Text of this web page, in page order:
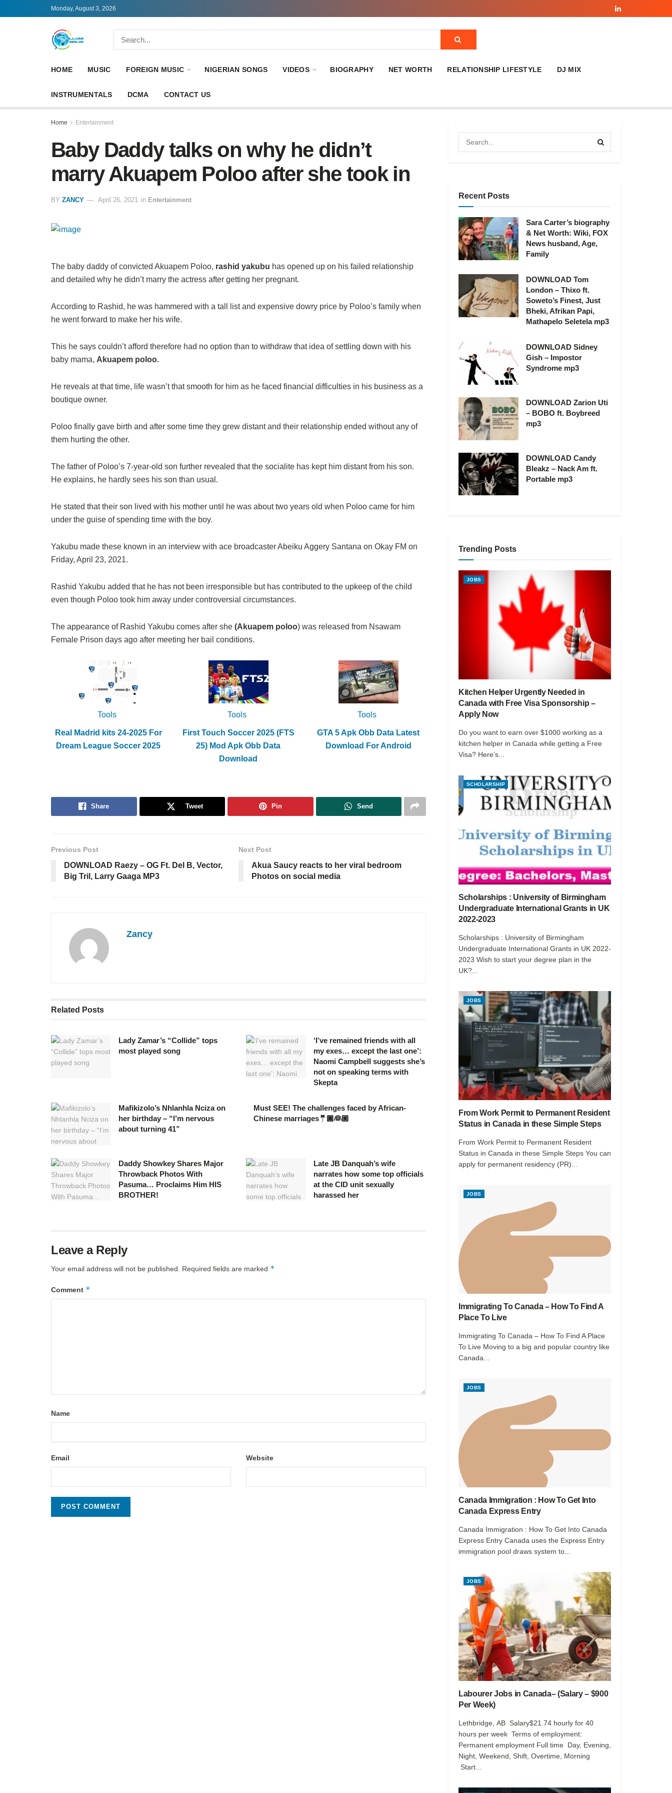
Monday, August 3, 2026
HOME MUSIC FOREIGN MUSIC NIGERIAN SONGS VIDEOS BIOGRAPHY NET WORTH RELATIONSHIP LIFESTYLE DJ MIX
INSTRUMENTALS DCMA CONTACT US
Home Entertainment
Baby Daddy talks on why he didn’t
marry Akuapem Poloo after she took in
BY ZANCY April 26, 2021 in Entertainment
The baby daddy of convicted Akuapem Poloo, rashid yakubu has opened up on his failed relationship
and detailed why he didn’t marry the actress after getting her pregnant.
According to Rashid, he was hammered with a tall list and expensive dowry price by Poloo’s family when
he went forward to make her his wife.
This he says couldn’t afford therefore had no option than to withdraw that idea of settling down with his
baby mama, Akuapem poloo.
He reveals at that time, life wasn’t that smooth for him as he faced financial difficulties in his business as a
boutique owner.
Poloo finally gave birth and after some time they grew distant and their relationship ended without any of
them hurting the other.
The father of Poloo’s 7-year-old son further revealed that the socialite has kept him distant from his son.
He explains, he hardly sees his son than usual.
He stated that their son lived with his mother until he was about two years old when Poloo came for him
under the guise of spending time with the boy.
Yakubu made these known in an interview with ace broadcaster Abeiku Aggery Santana on Okay FM on
Friday, April 23, 2021.
Rashid Yakubu added that he has not been irresponsible but has contributed to the upkeep of the child
even though Poloo took him away under controversial circumstances.
The appearance of Rashid Yakubu comes after she (Akuapem poloo) was released from Nsawam
Female Prison days ago after meeting her bail conditions.
Tools
Real Madrid kits 24-2025 For
Dream League Soccer 2025
Tools
First Touch Soccer 2025 (FTS
25) Mod Apk Obb Data
Download
Tools
GTA 5 Apk Obb Data Latest
Download For Android
Share Tweet Pin Send
Previous Post
DOWNLOAD Raezy – OG Ft. Del B, Vector,
Big Tril, Larry Gaaga MP3
Next Post
Akua Saucy reacts to her viral bedroom
Photos on social media
Zancy
Related Posts
Lady Zamar’s “Collide” tops
most played song
‘I’ve remained friends with all
my exes… except the last one’:
Naomi Campbell suggests she’s
not on speaking terms with
Skepta
Mafikizolo’s Nhlanhla Nciza on
her birthday – “I’m nervous
about turning 41”
Must SEE! The challenges faced by African-
Chinese marriages🤵🏿👰🏼
Daddy Showkey Shares Major
Throwback Photos With
Pasuma… Proclaims Him HIS
BROTHER!
Late JB Danquah’s wife
narrates how some top officials
at the CID unit sexually
harassed her
Leave a Reply
Your email address will not be published. Required fields are marked *
Comment *
Name
Email Website
Recent Posts
Sara Carter’s biography
& Net Worth: Wiki, FOX
News husband, Age,
Family
DOWNLOAD Tom
London – Thixo ft.
Soweto’s Finest, Just
Bheki, Afrikan Papi,
Mathapelo Seletela mp3
DOWNLOAD Sidney
Gish – Impostor
Syndrome mp3
DOWNLOAD Zarion Uti
– BOBO ft. Boybreed
mp3
DOWNLOAD Candy
Bleakz – Nack Am ft.
Portable mp3
Trending Posts
JOBS
Kitchen Helper Urgently Needed in
Canada with Free Visa Sponsorship –
Apply Now
Do you want to earn over $1000 working as a
kitchen helper in Canada while getting a Free
Visa? Here’s...
SCHOLARSHIP
Scholarships : University of Birmingham
Undergraduate International Grants in UK
2022-2023
Scholarships : University of Birmingham
Undergraduate International Grants in UK 2022-
2023 Wish to start your degree plan in the
UK?...
JOBS
From Work Permit to Permanent Resident
Status in Canada in these Simple Steps
From Work Permit to Permanent Resident
Status in Canada in these Simple Steps You can
apply for permanent residency (PR)...
JOBS
Immigrating To Canada – How To Find A
Place To Live
Immigrating To Canada – How To Find A Place
To Live Moving to a big and popular country like
Canada...
JOBS
Canada Immigration : How To Get Into
Canada Express Entry
Canada Immigration : How To Get Into Canada
Express Entry Canada uses the Express Entry
immigration pool draws system to...
JOBS
Labourer Jobs in Canada– (Salary – $900
Per Week)
Lethbridge, AB Salary$21.74 hourly for 40
hours per week Terms of employment:
Permanent employment Full time Day, Evening,
Night, Weekend, Shift, Overtime, Morning
Start...